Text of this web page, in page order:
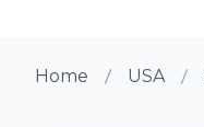
Home USA